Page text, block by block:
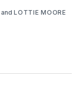
andLOTTIE MOORE